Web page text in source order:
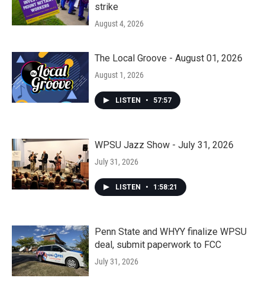
strike
August 4, 2026
The Local Groove - August 01, 2026
August 1, 2026
LISTEN • 57:57
WPSU Jazz Show - July 31, 2026
July 31, 2026
LISTEN • 1:58:21
Penn State and WHYY finalize WPSU
deal, submit paperwork to FCC
July 31, 2026